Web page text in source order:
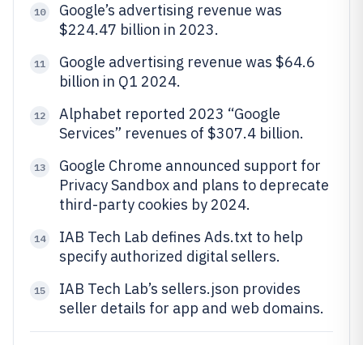
10
Google’s advertising revenue was
$224.47 billion in 2023.
11
Google advertising revenue was $64.6
billion in Q1 2024.
12
Alphabet reported 2023 “Google
Services” revenues of $307.4 billion.
13
Google Chrome announced support for
Privacy Sandbox and plans to deprecate
third-party cookies by 2024.
14
IAB Tech Lab defines Ads.txt to help
specify authorized digital sellers.
15
IAB Tech Lab’s sellers.json provides
seller details for app and web domains.